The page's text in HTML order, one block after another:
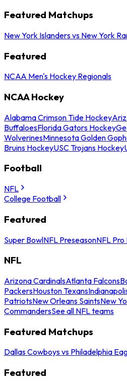
Featured Matchups
New York Islanders vs New York
Featured
NCAA Men's Hockey Regionals
NCAA Hockey
Alabama Crimson Tide Hockey
BuffaloesFlorida Gators Hockey
WolverinesMinnesota Golden
Bruins HockeyUSC Trojans Hockey
Football
NFL
College Football
Featured
Super BowlNFL PreseasonNFL Pro
NFL
Arizona CardinalsAtlanta Falcons
PackersHouston Texans
PatriotsNew Orleans SaintsNew
CommandersSee all NFL teams
Featured Matchups
Dallas Cowboys vs Philadelphia
Featured